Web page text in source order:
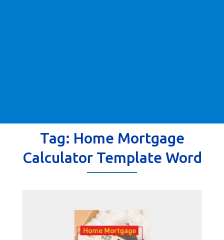
Tag: Home Mortgage
Calculator Template Word